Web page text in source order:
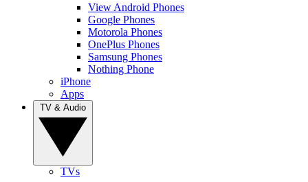
View Android Phones
Google Phones
Motorola Phones
OnePlus Phones
Samsung Phones
Nothing Phone
iPhone
Apps
TVs